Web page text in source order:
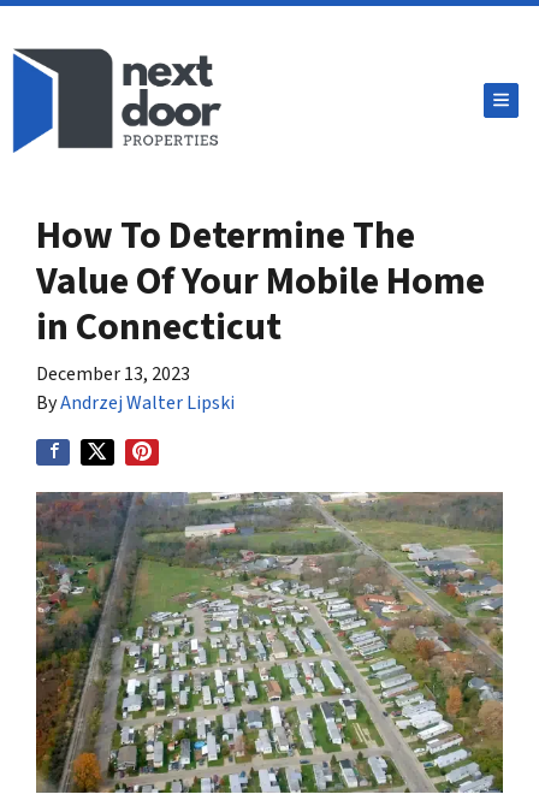
How To Determine The
Value Of Your Mobile Home
in Connecticut
December 13, 2023
ByAndrzej Walter Lipski